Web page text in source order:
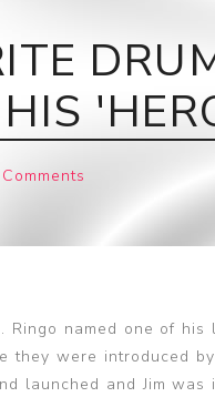
Ladies/JRs Tees
Sweats
Jackets
Caps & Beanies
Ringo named one of his
they were introduced
launched and Jim was